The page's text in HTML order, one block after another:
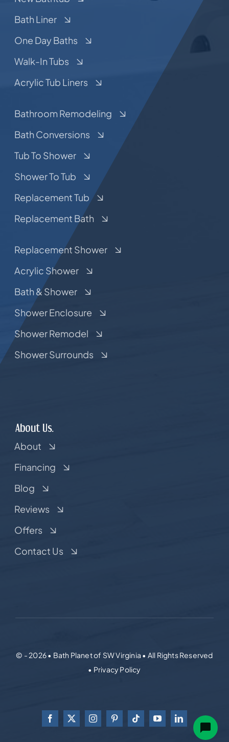
Bath Liner
One Day Baths
Walk-In Tubs
Acrylic Tub Liners
Bathroom Remodeling
Bath Conversions
Tub To Shower
Shower To Tub
Replacement Tub
Replacement Bath
Replacement Shower
Acrylic Shower
Bath & Shower
Shower Enclosure
Shower Remodel
Shower Surrounds
About Us.
About
Financing
Blog
Reviews
Offers
Contact Us
© - 2026 • Bath Planet of SW Virginia • All Rights Reserved
• Privacy Policy